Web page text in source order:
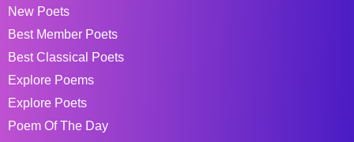
New Poets
Best Member Poets
Best Classical Poets
Explore Poems
Explore Poets
Poem Of The Day